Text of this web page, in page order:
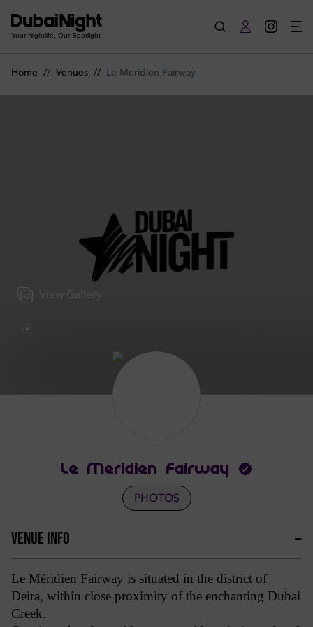
Your Nightlife. Our Spotlight
Home // Venues // Le Meridien Fairway
View Gallery
Le Meridien Fairway
PHOTOS
VENUE INFO
Le Méridien Fairway is situated in the district of
Deira, within close proximity of the enchanting Dubai
Creek.